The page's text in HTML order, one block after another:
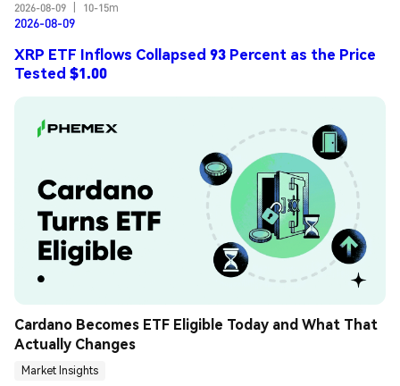
2026-08-09
10-15m
2026-08-09
XRP ETF Inflows Collapsed 93 Percent as the Price
Tested $1.00
Cardano Becomes ETF Eligible Today and What That
Actually Changes
Market Insights